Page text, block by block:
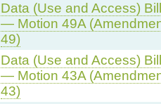
Data (Use and Access)
— Motion 49A
49)
Data (Use and Access)
— Motion 43A
43)